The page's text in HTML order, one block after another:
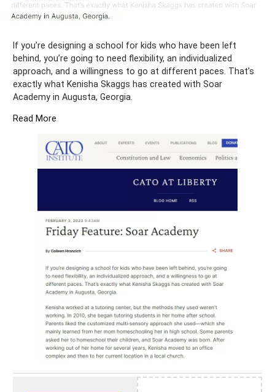
If you’re designing a school for kids who have been left
behind, you’re going to need flexibility, an individualized
approach, and a willingness to go at different paces. That’s
exactly what Kenisha Skaggs has created with Soar
Academy in Augusta, Georgia.
Read More